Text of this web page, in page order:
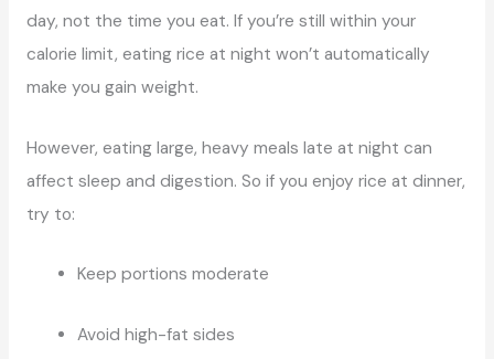
day, not the time you eat. If you’re still within your
calorie limit, eating rice at night won’t automatically
make you gain weight.
However, eating large, heavy meals late at night can
affect sleep and digestion. So if you enjoy rice at dinner,
try to:
Keep portions moderate
Avoid high-fat sides